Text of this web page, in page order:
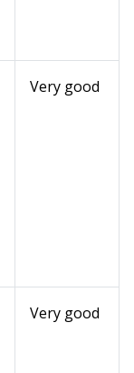
Very good
Very good